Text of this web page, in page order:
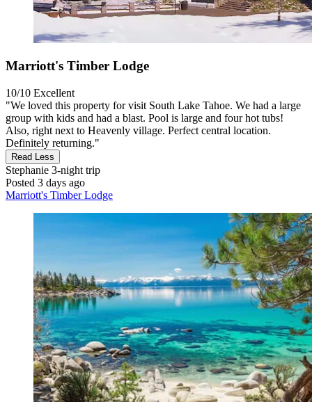
Marriott's Timber Lodge
10/10 Excellent
"We loved this property for visit South Lake Tahoe. We had a large
group with kids and had a blast. Pool is large and four hot tubs!
Also, right next to Heavenly village. Perfect central location.
Definitely returning."
Read Less
Stephanie 3-night trip
Posted 3 days ago
Marriott's Timber Lodge